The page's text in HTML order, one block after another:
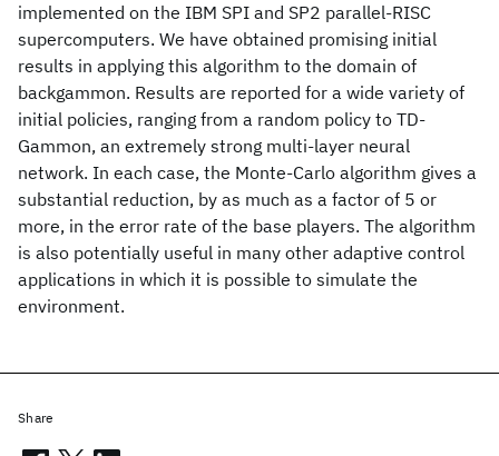
implemented on the IBM SPI and SP2 parallel-RISC
supercomputers. We have obtained promising initial
results in applying this algorithm to the domain of
backgammon. Results are reported for a wide variety of
initial policies, ranging from a random policy to TD-
Gammon, an extremely strong multi-layer neural
network. In each case, the Monte-Carlo algorithm gives a
substantial reduction, by as much as a factor of 5 or
more, in the error rate of the base players. The algorithm
is also potentially useful in many other adaptive control
applications in which it is possible to simulate the
environment.
Share